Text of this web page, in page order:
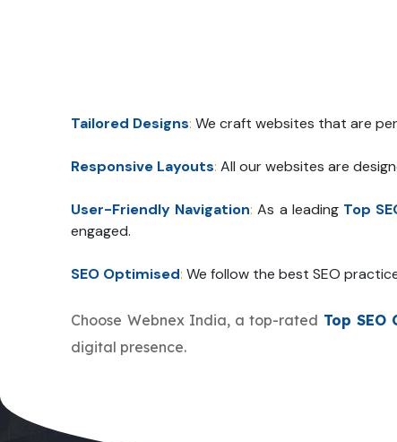
Tailored Designs:We craft websites that are
Responsive Layouts: All our websites are
User-Friendly Navigation: As a leading Top
engaged.
SEO Optimised: We follow the best SEO
Choose Webnex India, a top-rated Top SEO
digital presence.